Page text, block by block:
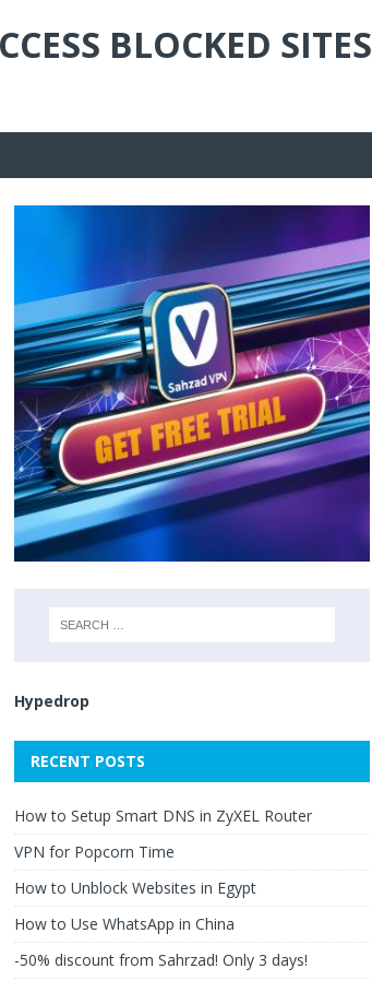
BLOCKED SITES
Hypedrop
RECENT POSTS
How to Setup Smart DNS in ZyXEL Router
VPN for Popcorn Time
How to Unblock Websites in Egypt
How to Use WhatsApp in China
-50% discount from Sahrzad! Only 3 days!